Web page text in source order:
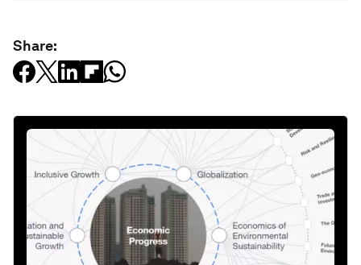
Share: